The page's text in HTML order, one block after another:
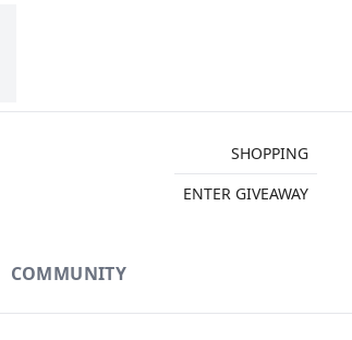
SHOPPING
ENTER GIVEAWAY
COMMUNITY